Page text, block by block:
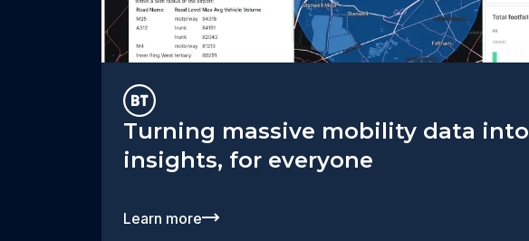
Turning massive mobility data into
insights, for everyone
Learn more